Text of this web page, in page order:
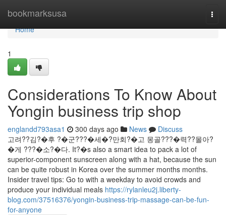
bookmarksusa
Home
Home
1
Considerations To Know About
Yongin business trip shop
englandd793asa1 300 days ago News
Discuss
고려??김?�후 ?�군???�세�?만회?�고 몽골???�력??몰아?
�게 ???�소?�다. It?�s also a smart idea to pack a lot of
superior-component sunscreen along with a hat, because the sun
can be quite robust in Korea over the summer months months.
Insider travel tips: Go to with a weekday to avoid crowds and
produce your individual meals https://rylanleu2j.liberty-
blog.com/37516376/yongin-business-trip-massage-can-be-fun-
for-anyone